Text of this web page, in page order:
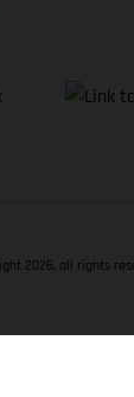
2026, all rights